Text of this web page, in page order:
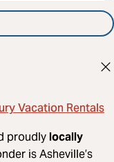
Vacation Rentals
proudlylocally
is Asheville’s